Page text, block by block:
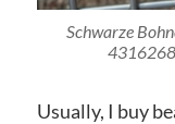
Schwarze
Usually, I buy